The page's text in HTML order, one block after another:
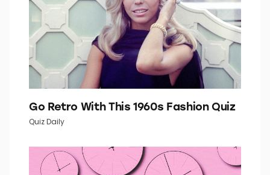
Go Retro With This 1960s Fashion Quiz